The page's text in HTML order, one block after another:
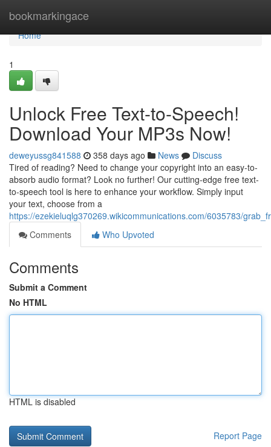
bookmarkingace
Home
Home
1
Unlock Free Text-to-Speech!
Download Your MP3s Now!
deweyussg841588 358 days ago News
Discuss
Tired of reading? Need to change your copyright into an easy-to-
absorb audio format? Look no further! Our cutting-edge free text-
to-speech tool is here to enhance your workflow. Simply input
your text, choose from a
https://ezekieluqlg370269.wikicommunications.com/6035783/
Comments
Who Upvoted
Comments
Submit a Comment
No HTML
HTML is disabled
Report Page